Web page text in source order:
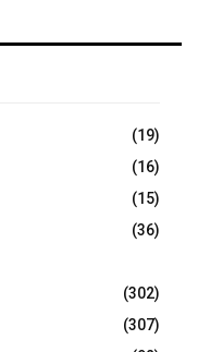
(19)
(16)
(15)
(36)
(302)
(307)